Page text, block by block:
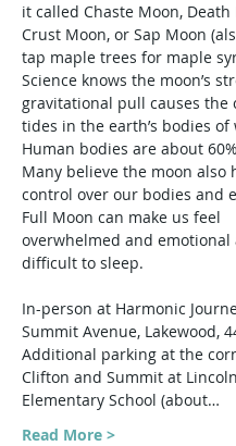
it called Chaste Moon, Death
Crust Moon, or Sap Moon
tap maple trees for maple
Science knows the moon’s
gravitational pull causes the
tides in the earth’s bodies of
Human bodies are about
Many believe the moon also
control over our bodies and
Full Moon can make us feel
overwhelmed and emotional
difficult to sleep.
In-person at Harmonic
Summit Avenue, Lakewood,
Additional parking at the
Clifton and Summit at Lincoln
Elementary School (about…
Read More >